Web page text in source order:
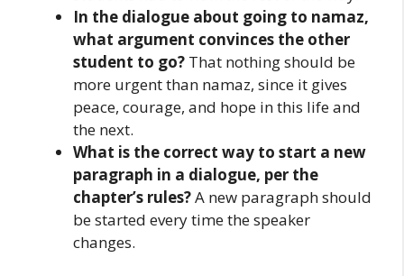
In the dialogue about going to namaz,
what argument convinces the other
student to go? That nothing should be
more urgent than namaz, since it gives
peace, courage, and hope in this life and
the next.
What is the correct way to start a new
paragraph in a dialogue, per the
chapter’s rules?A new paragraph should
be started every time the speaker
changes.